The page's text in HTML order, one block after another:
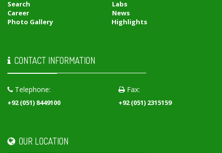
Search
Labs
Career
News
Photo Gallery
Highlights
CONTACT INFORMATION
Telephone:
+92 (051) 8449100
Fax:
+92 (051) 2315159
OUR LOCATION